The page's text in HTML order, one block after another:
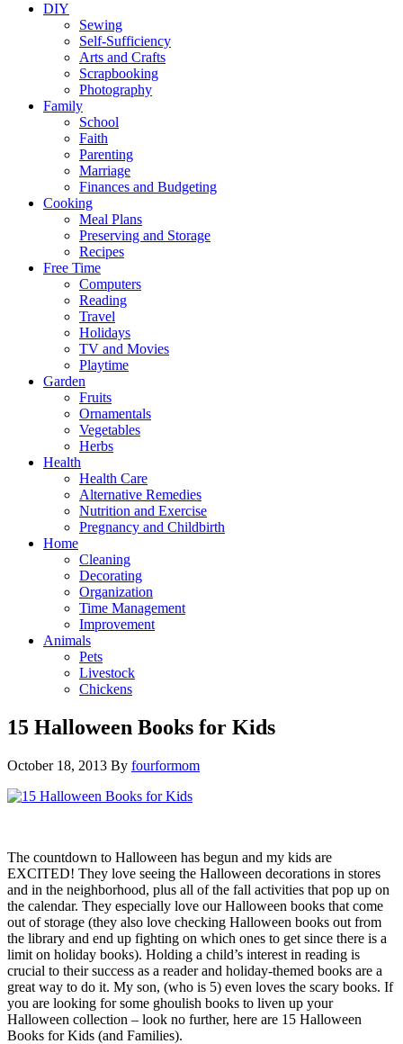
DIY
Sewing
Self-Sufficiency
Arts and Crafts
Scrapbooking
Photography
Family
School
Faith
Parenting
Marriage
Finances and Budgeting
Cooking
Meal Plans
Preserving and Storage
Recipes
Free Time
Computers
Reading
Travel
Holidays
TV and Movies
Playtime
Garden
Fruits
Ornamentals
Vegetables
Herbs
Health
Health Care
Alternative Remedies
Nutrition and Exercise
Pregnancy and Childbirth
Home
Cleaning
Decorating
Organization
Time Management
Improvement
Animals
Pets
Livestock
Chickens
15 Halloween Books for Kids
October 18, 2013 By fourformom
The countdown to Halloween has begun and my kids are
EXCITED! They love seeing the Halloween decorations in stores
and in the neighborhood, plus all of the fall activities that pop up on
the calendar. They especially love our Halloween books that come
out of storage (they also love checking Halloween books out from
the library and end up fighting on which ones to get since there is a
limit on holiday books). Holding a child’s interest in reading is
crucial to their success as a reader and holiday-themed books are a
great way to do it. My son, (who is 5) even loves the scary books. If
you are looking for some ghoulish books to liven up your
Halloween collection – look no further, here are 15 Halloween
Books for Kids (and Families).